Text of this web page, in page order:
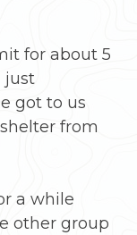
for about 5
just
got to us
from
a while
other group